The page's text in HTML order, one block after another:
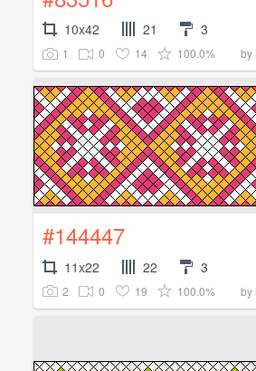
10x42 21 3
1 0 14 100.0% by
#144447
11x22 22 3
2 0 19 100.0% by